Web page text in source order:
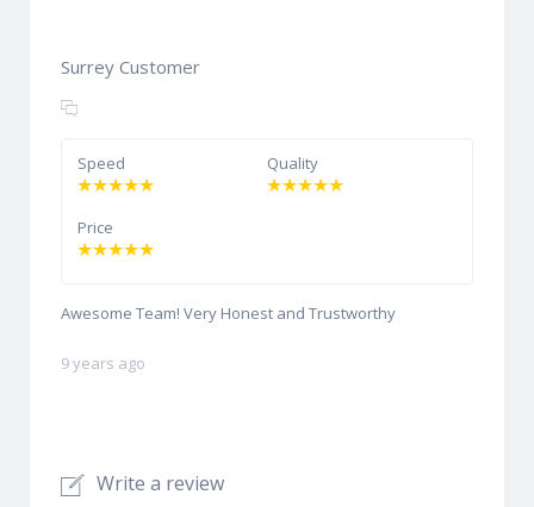
Surrey Customer
Speed Quality
Price
Awesome Team! Very Honest and Trustworthy
9 years ago
Write a review